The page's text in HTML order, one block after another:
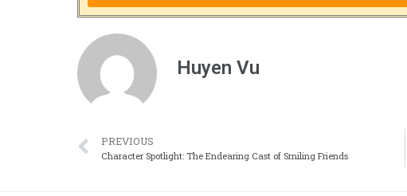
Huyen Vu
PREVIOUS
Character Spotlight: The Endearing Cast of Smiling Friends